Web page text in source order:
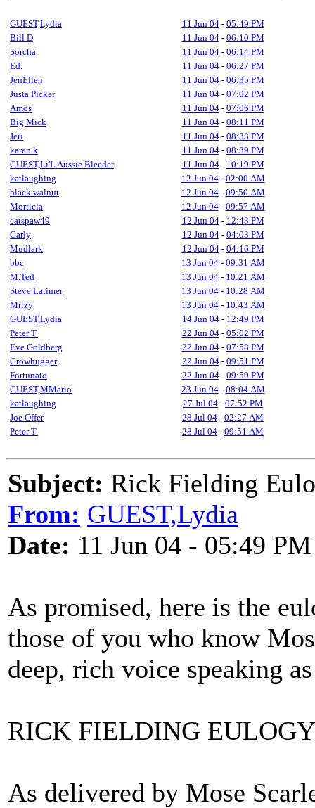
GUEST,Lydia 11 Jun 04- 05:49 PM
Bill D
11 Jun 04- 06:10 PM
Sorcha
11 Jun 04- 06:14 PM
Ed.
11 Jun 04- 06:27 PM
JenEllen
11 Jun 04- 06:35 PM
Justa Picker
11 Jun 04- 07:02 PM
Amos
11 Jun 04- 07:06 PM
Big Mick
11 Jun 04- 08:11 PM
Jeri
11 Jun 04- 08:33 PM
karen k
11 Jun 04- 08:39 PM
GUEST,Li'L Aussie Bleeder
11 Jun 04- 10:19 PM
katlaughing
12 Jun 04- 02:00 AM
black walnut
12 Jun 04- 09:50 AM
Morticia
12 Jun 04- 09:57 AM
catspaw49
12 Jun 04- 12:43 PM
Carly
12 Jun 04- 04:03 PM
Mudlark
12 Jun 04- 04:16 PM
bbc
13 Jun 04- 09:31 AM
M.Ted
13 Jun 04- 10:21 AM
Steve Latimer
13 Jun 04- 10:28 AM
Mrrzy
13 Jun 04- 10:43 AM
GUEST,Lydia
14 Jun 04- 12:49 PM
Peter T.
22 Jun 04- 05:02 PM
Eve Goldberg
22 Jun 04- 07:58 PM
Crowhugger
22 Jun 04- 09:51 PM
Fortunato
22 Jun 04- 09:59 PM
GUEST,MMario
23 Jun 04- 08:04 AM
katlaughing
27 Jul 04 - 07:52 PM
Joe Offer
28 Jul 04 - 02:27 AM
Peter T.
28 Jul 04 - 09:51 AM
Subject: Rick Fielding
From: GUEST,Lydia
Date: 11 Jun 04 - 05:49 PM
As promised, here is the
those of you who know
deep, rich voice speaking
RICK FIELDING EULOGY
As delivered by Mose